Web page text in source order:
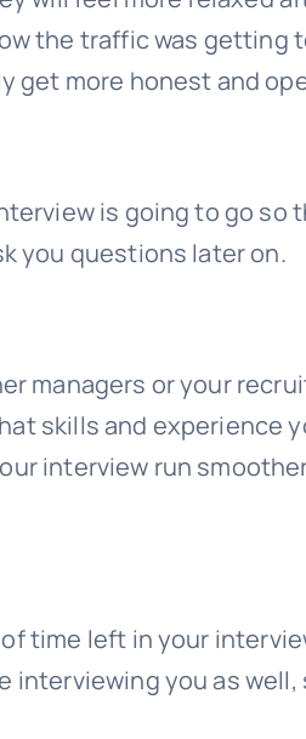
the traffic was getting
get more honest and
is going to go so
you questions later on.
managers or your
skills and experience
interview run
time left in your
you as well,